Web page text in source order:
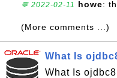
💬 2022-02-11 howe:
(More comments ...)
What Is
What Is